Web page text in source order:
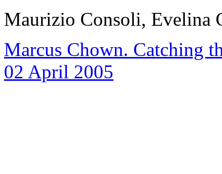
Maurizio Consoli, Evelina
Marcus Chown. Catching
02 April 2005